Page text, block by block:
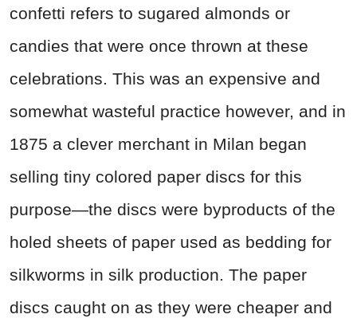
confetti refers to sugared almonds or
candies that were once thrown at these
celebrations. This was an expensive and
somewhat wasteful practice however, and in
1875 a clever merchant in Milan began
selling tiny colored paper discs for this
purpose—the discs were byproducts of the
holed sheets of paper used as bedding for
silkworms in silk production. The paper
discs caught on as they were cheaper and